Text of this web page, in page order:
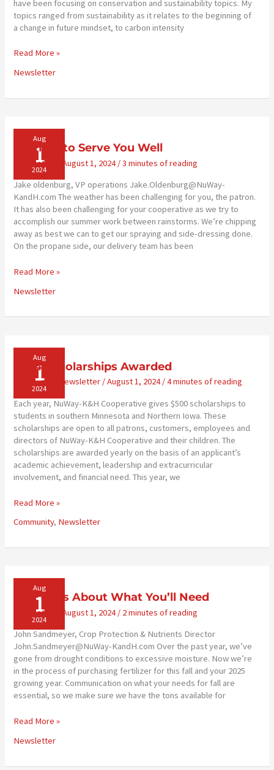
have been focusing on conservation and sustainability topics. My
topics ranged from sustainability as it relates to the beginning of
a change in future mindset, to carbon intensity
Conservation
to
Staff
Read More »
Newsletter
Aug
1
2024
Training to Serve You Well
Newsletter August 1, 2024/3 minutes of reading
Jake oldenburg, VP operations Jake.Oldenburg@NuWay-
KandH.com The weather has been challenging for you, the patron.
It has also been challenging for your cooperative as we try to
accomplish our summer work between rainstorms. We’re chipping
away as best we can to get our spraying and side-dressing done.
On the propane side, our delivery team has been
Training
Serve
Well
Read More »
Newsletter
Aug
1
2024
2024 Scholarships Awarded
Community Newsletter /August 1, 2024/4 minutes of reading
Each year, NuWay-K&H Cooperative gives $500 scholarships to
students in southern Minnesota and Northern Iowa. These
scholarships are open to all patrons, customers, employees and
directors of NuWay-K&H Cooperative and their children. The
scholarships are awarded yearly on the basis of an applicant’s
academic achievement, leadership and extracurricular
involvement, and financial need. This year, we
2024
Awarded
Read More »
Community, Newsletter
Aug
1
2024
Talk to us About What You’ll Need
Newsletter August 1, 2024/ 2 minutes of reading
John Sandmeyer, Crop Protection & Nutrients Director
John.Sandmeyer@NuWay-KandH.com Over the past year, we’ve
gone from drought conditions to excessive moisture. Now we’re
in the process of purchasing fertilizer for this fall and your 2025
growing year. Communication on what your needs for fall are
essential, so we make sure we have the tons available for
Talk
us
Read More »
Newsletter